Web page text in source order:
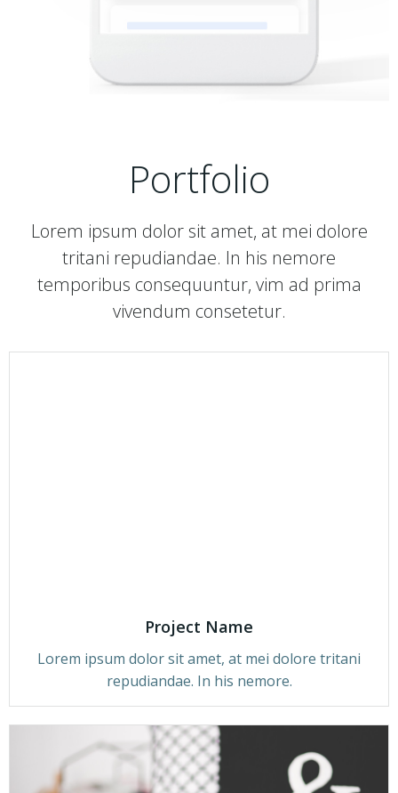
Portfolio
Lorem ipsum dolor sit amet, at mei dolore
tritani repudiandae. In his nemore
temporibus consequuntur, vim ad prima
vivendum consetetur.
Project Name
Lorem ipsum dolor sit amet, at mei dolore tritani
repudiandae. In his nemore.